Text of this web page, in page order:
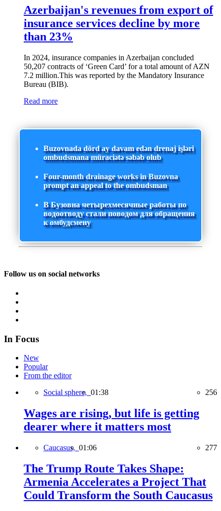
Azerbaijan's revenues from export of
insurance services decline by more
than 23%
In 2024, insurance companies in Azerbaijan concluded
50,207 contracts of ‘Green Card’ for a total amount of AZN
7.2 million.This was reported by the Mandatory Insurance
Bureau (BIB).
Read more
Buzovnada dörd ay davam edən drenaj işləri
ombudsmana müraciətə səbəb olub
Four-month drainage works in Buzovna
prompt an appeal to the ombudsman
В Бузовна четырехмесячные работы по
водоотводу стали поводом для обращения
к омбудсмену
Follow us on social networks
In Focus
New
Popular
From the editor
Social sphere, 01:38 256
Wages are rising, but life is getting
dearer where it matters most
Caucasus, 01:06 277
The Trump Route Takes Shape:
Armenia Accelerates a Project That
Could Transform the South Caucasus